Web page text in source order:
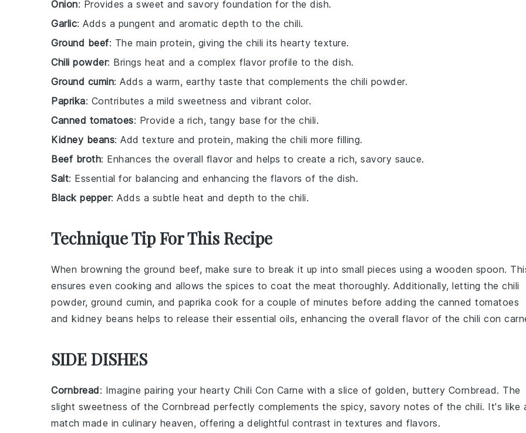
Onion: Provides a sweet and savory foundation for the dish.
Garlic: Adds a pungent and aromatic depth to the chili.
Ground beef: The main protein, giving the chili its hearty texture.
Chili powder: Brings heat and a complex flavor profile to the dish.
Ground cumin: Adds a warm, earthy taste that complements the chili powder.
Paprika: Contributes a mild sweetness and vibrant color.
Canned tomatoes: Provide a rich, tangy base for the chili.
Kidney beans: Add texture and protein, making the chili more filling.
Beef broth: Enhances the overall flavor and helps to create a rich, savory sauce.
Salt: Essential for balancing and enhancing the flavors of the dish.
Black pepper: Adds a subtle heat and depth to the chili.
Technique Tip For This Recipe
When browning the ground beef, make sure to break it up into small pieces using a wooden spoon.
ensures even cooking and allows the spices to coat the meat thoroughly. Additionally, letting the chili
powder, ground cumin, and paprika cook for a couple of minutes before adding the canned tomatoes
and kidney beans helps to release their essential oils, enhancing the overall flavor of the chili con
SIDE DISHES
Cornbread: Imagine pairing your hearty Chili Con Carne with a slice of golden, buttery Cornbread. The
slight sweetness of the Cornbread perfectly complements the spicy, savory notes of the chili. It's like
match made in culinary heaven, offering a delightful contrast in textures and flavors.